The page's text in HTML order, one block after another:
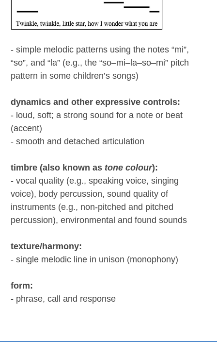
- simple melodic patterns using the notes “mi”,
“so”, and “la” (e.g., the “so–mi–la–so–mi” pitch
pattern in some children’s songs)
dynamics and other expressive controls:
- loud, soft; a strong sound for a note or beat
(accent)
- smooth and detached articulation
timbre (also known as tone colour):
- vocal quality (e.g., speaking voice, singing
voice), body percussion, sound quality of
instruments (e.g., non-pitched and pitched
percussion), environmental and found sounds
texture/harmony:
- single melodic line in unison (monophony)
form:
- phrase, call and response